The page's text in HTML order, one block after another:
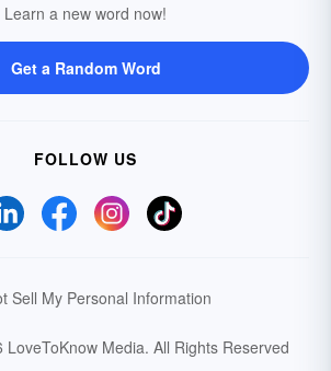
Learn a new word now!
Get a Random Word
FOLLOW US
Sell My Personal Information
Media. All Rights Reserved